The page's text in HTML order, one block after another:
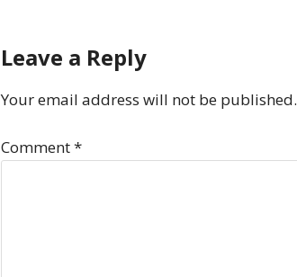
Leave a Reply
Your email address will not be published.
Comment*